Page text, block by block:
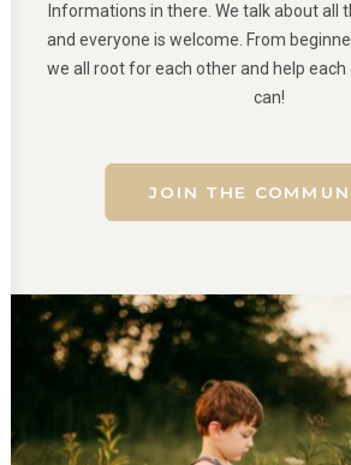
Informations in there. We talk about all
and everyone is welcome. From
we all root for each other and help
can!
JOIN THE